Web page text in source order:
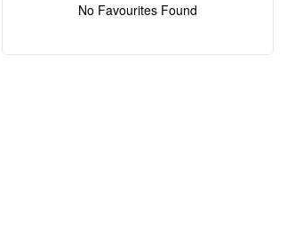
No Favourites Found